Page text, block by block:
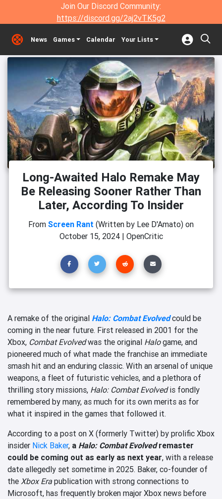
Join Our Discord Community:
https://discord.gg/2aj2vTK5g2
News Games Calendar Your Lists
Long-Awaited Halo Remake May
Be Releasing Sooner Rather Than
Later, According To Insider
From Screen Rant (Written by Lee D'Amato) on
October 15, 2024| OpenCritic
A remake of the original Halo: Combat Evolved could be
coming in the near future. First released in 2001 for the
Xbox, Combat Evolvedwas the original Halogame, and
pioneered much of what made the franchise an immediate
smash hit and an enduring classic. With an arsenal of unique
weapons, a fleet of futuristic vehicles, and a plethora of
thrilling story missions, Halo: Combat Evolvedis fondly
remembered by many, as much for its own merits as for
what it inspired in the games that followed it.
According to a post on X (formerly Twitter) by prolific Xbox
insider Nick Baker, a Halo: Combat Evolvedremaster
could be coming out as early as next year, with a release
date allegedly set sometime in 2025. Baker, co-founder of
the Xbox Era publication with strong connections to
Microsoft, has frequently broken major Xbox news before